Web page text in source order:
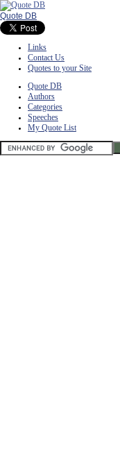
Quote DB
Links
Contact Us
Quotes to your Site
Quote DB
Authors
Categories
Speeches
My Quote List